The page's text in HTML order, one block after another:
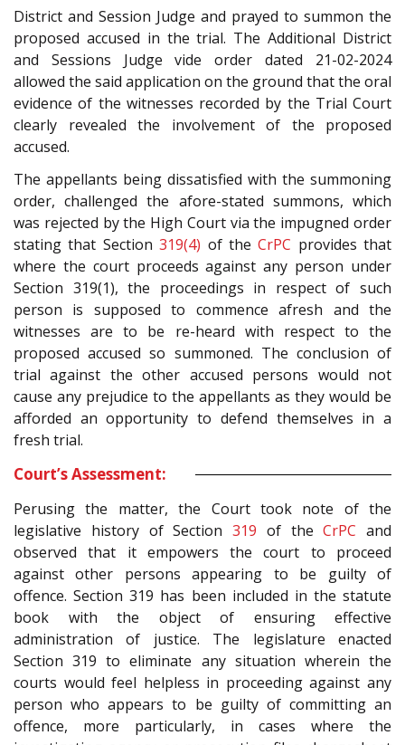
District and Session Judge and prayed to summon the
proposed accused in the trial. The Additional District
and Sessions Judge vide order dated 21-02-2024
allowed the said application on the ground that the oral
evidence of the witnesses recorded by the Trial Court
clearly revealed the involvement of the proposed
accused.
The appellants being dissatisfied with the summoning
order, challenged the afore-stated summons, which
was rejected by the High Court via the impugned order
stating that Section319(4) of theCrPC provides that
where the court proceeds against any person under
Section 319(1), the proceedings in respect of such
person is supposed to commence afresh and the
witnesses are to be re-heard with respect to the
proposed accused so summoned. The conclusion of
trial against the other accused persons would not
cause any prejudice to the appellants as they would be
afforded an opportunity to defend themselves in a
fresh trial.
Court’s Assessment:
Perusing the matter, the Court took note of the
legislative history of Section 319 of theCrPC and
observed that it empowers the court to proceed
against other persons appearing to be guilty of
offence. Section 319 has been included in the statute
book with the object of ensuring effective
administration of justice. The legislature enacted
Section 319 to eliminate any situation wherein the
courts would feel helpless in proceeding against any
person who appears to be guilty of committing an
offence, more particularly, in cases where the